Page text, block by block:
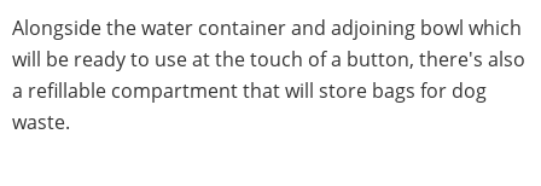
Alongside the water container and adjoining bowl which
will be ready to use at the touch of a button, there's also
a refillable compartment that will store bags for dog
waste.